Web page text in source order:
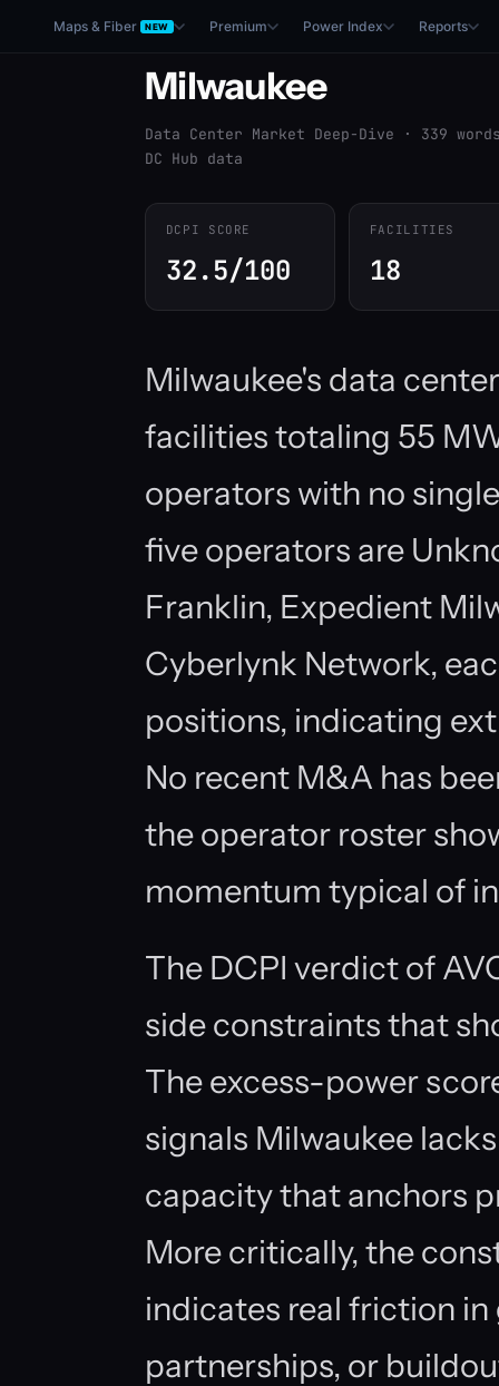
Maps & Fiber NEW Premium Power Index Reports
Milwaukee
Data Center Market Deep-Dive · 339
DC Hub data
DCPI SCORE
32.5/100
FACILITIES
18
Milwaukee's data
facilities totaling 55
operators with no
five operators are
Franklin, Expedient
Cyberlynk Network,
positions, indicating
No recent M&A has
the operator roster
momentum typical of
The DCPI verdict of
side constraints that
The excess-power
signals Milwaukee
capacity that anchors
More critically, the
indicates real friction
partnerships, or